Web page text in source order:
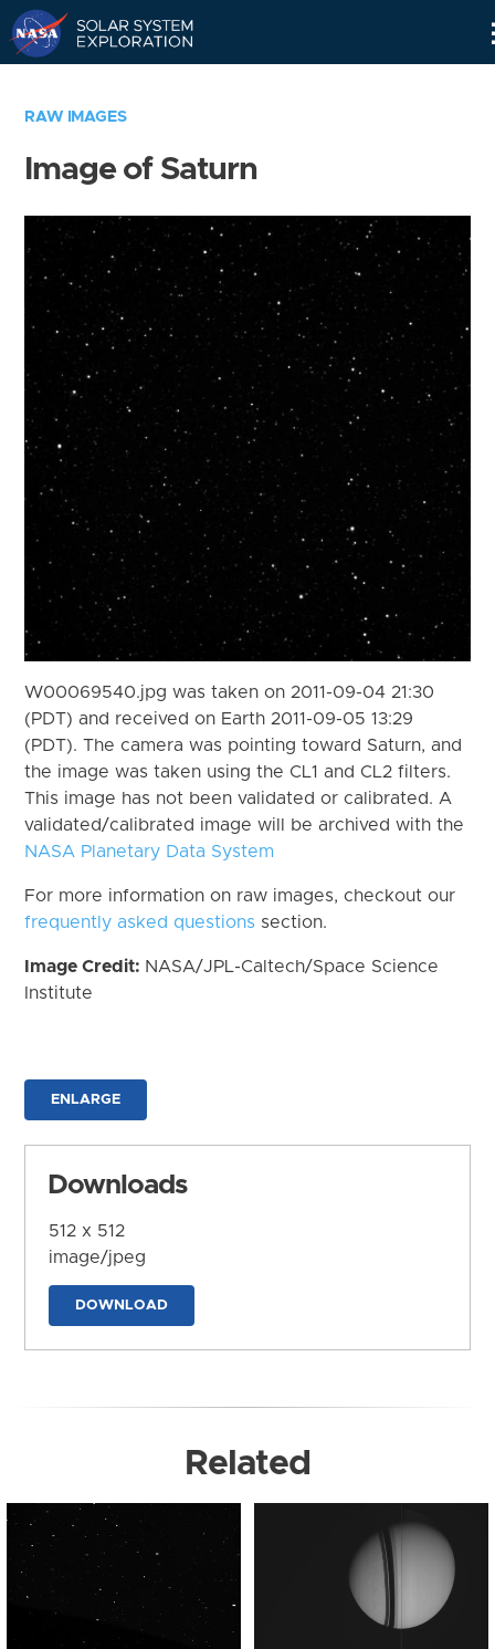
RAW IMAGES
Image of Saturn
W00069540.jpg was taken on 2011-09-04 21:30
(PDT) and received on Earth 2011-09-05 13:29
(PDT). The camera was pointing toward Saturn, and
the image was taken using the CL1 and CL2 filters.
This image has not been validated or calibrated. A
validated/calibrated image will be archived with the
NASA Planetary Data System
For more information on raw images, checkout our
frequently asked questions section.
Image Credit: NASA/JPL-Caltech/Space Science
Institute
ENLARGE
Downloads
512 x 512
image/jpeg
DOWNLOAD
Related